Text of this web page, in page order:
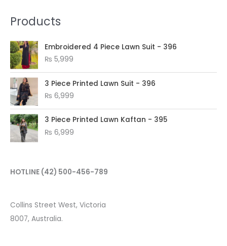
Products
Embroidered 4 Piece Lawn Suit - 396
₨ 5,999
3 Piece Printed Lawn Suit - 396
₨ 6,999
3 Piece Printed Lawn Kaftan - 395
₨ 6,999
HOTLINE (42) 500-456-789
Collins Street West, Victoria
8007, Australia.